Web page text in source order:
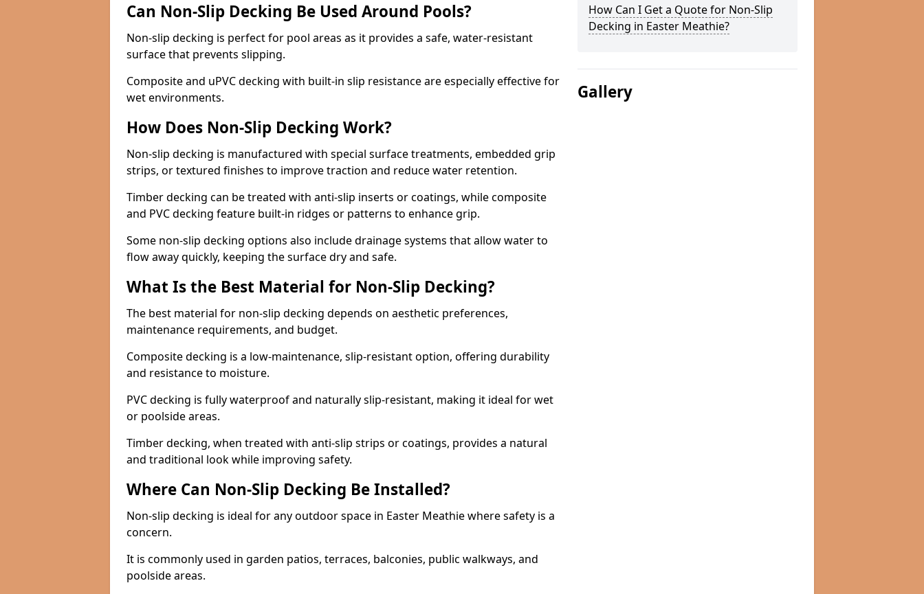
Can Non-Slip Decking Be Used Around Pools?
Non-slip decking is perfect for pool areas as it provides a safe, water-resistant
surface that prevents slipping.
Composite and uPVC decking with built-in slip resistance are especially effective for
wet environments.
How Does Non-Slip Decking Work?
Non-slip decking is manufactured with special surface treatments, embedded grip
strips, or textured finishes to improve traction and reduce water retention.
Timber decking can be treated with anti-slip inserts or coatings, while composite
and PVC decking feature built-in ridges or patterns to enhance grip.
Some non-slip decking options also include drainage systems that allow water to
flow away quickly, keeping the surface dry and safe.
What Is the Best Material for Non-Slip Decking?
The best material for non-slip decking depends on aesthetic preferences,
maintenance requirements, and budget.
Composite decking is a low-maintenance, slip-resistant option, offering durability
and resistance to moisture.
PVC decking is fully waterproof and naturally slip-resistant, making it ideal for wet
or poolside areas.
Timber decking, when treated with anti-slip strips or coatings, provides a natural
and traditional look while improving safety.
Where Can Non-Slip Decking Be Installed?
Non-slip decking is ideal for any outdoor space in Easter Meathie where safety is a
concern.
It is commonly used in garden patios, terraces, balconies, public walkways, and
poolside areas.
How Can I Get a Quote for Non-Slip
Decking in Easter Meathie?
Gallery